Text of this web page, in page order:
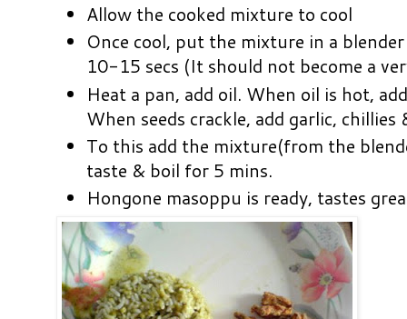
Allow the cooked mixture to cool
Once cool, put the mixture in a
10-15 secs (It should not become a
Heat a pan, add oil. When oil is hot,
When seeds crackle, add garlic, chillies
To this add the mixture(from the
taste & boil for 5 mins.
Hongone masoppu is ready, tastes